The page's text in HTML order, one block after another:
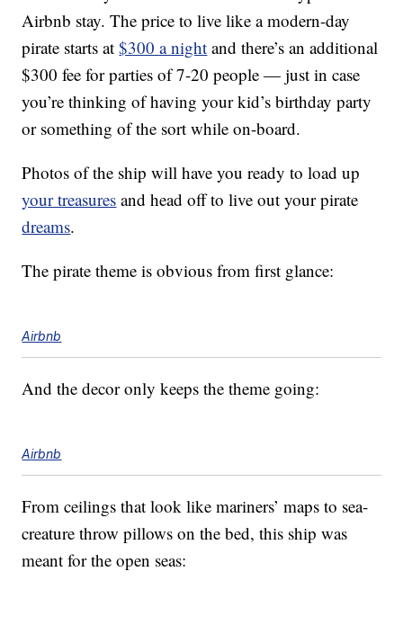
Airbnb stay. The price to live like a modern-day
pirate starts at$300 a night and there’s an additional
$300 fee for parties of 7-20 people — just in case
you’re thinking of having your kid’s birthday party
or something of the sort while on-board.
Photos of the ship will have you ready to load up
your treasures and head off to live out your pirate
dreams.
The pirate theme is obvious from first glance:
Airbnb
And the decor only keeps the theme going:
Airbnb
From ceilings that look like mariners’ maps to sea-
creature throw pillows on the bed, this ship was
meant for the open seas: